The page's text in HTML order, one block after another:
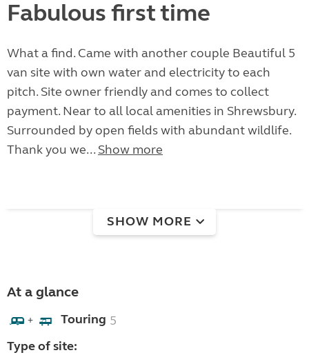
Fabulous first time
What a find. Came with another couple Beautiful 5
van site with own water and electricity to each
pitch. Site owner friendly and comes to collect
payment. Near to all local amenities in Shrewsbury.
Surrounded by open fields with abundant wildlife.
Thank you we... Show more
SHOW MORE
At a glance
+ Touring 5
Type of site: